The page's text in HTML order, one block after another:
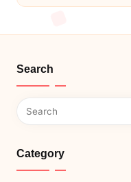
Search
Category